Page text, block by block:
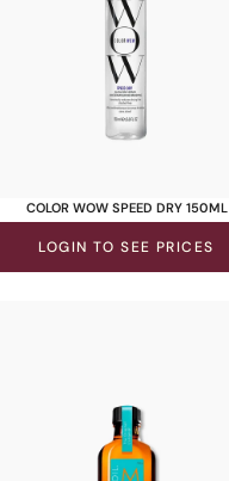
COLOR WOW SPEED DRY 150ML
LOGIN TO SEE PRICES